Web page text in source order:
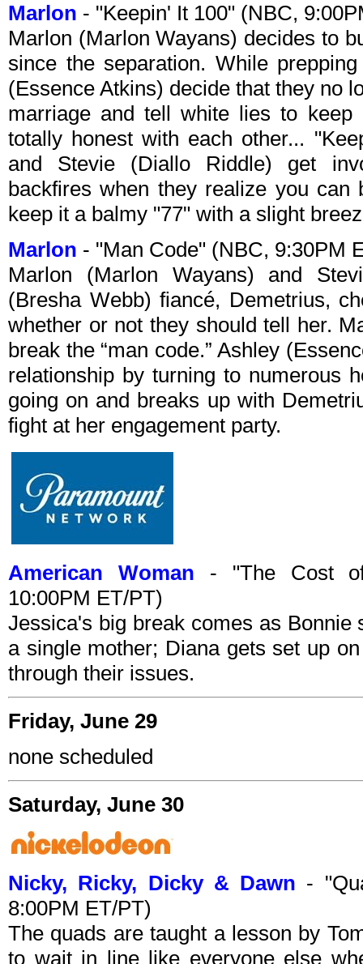
Marlon - "Keepin' It 100" (NBC,
Marlon (Marlon Wayans) decides to
since the separation. While
(Essence Atkins) decide that they no
marriage and tell white lies to
totally honest with each other...
and Stevie (Diallo Riddle) get
backfires when they realize you
keep it a balmy "77" with a slight
Marlon - "Man Code" (NBC, 9:30PM
Marlon (Marlon Wayans) and
(Bresha Webb) fiancé, Demetrius,
whether or not they should tell her.
break the “man code.” Ashley
relationship by turning to numerous
going on and breaks up with
fight at her engagement party.
American Woman - "The Cost of
10:00PM ET/PT)
Jessica's big break comes as
a single mother; Diana gets set up
through their issues.
Friday, June 29
none scheduled
Saturday, June 30
Nicky, Ricky, Dicky & Dawn -
8:00PM ET/PT)
The quads are taught a lesson by
to wait in line like everyone else